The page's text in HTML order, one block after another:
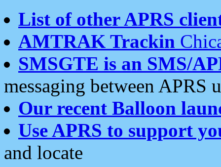
List of other APRS
AMTRAK Trackin
SMSGTE is an SMS/
messaging between APRS
Our recent Balloon
Use APRS to support
and locate